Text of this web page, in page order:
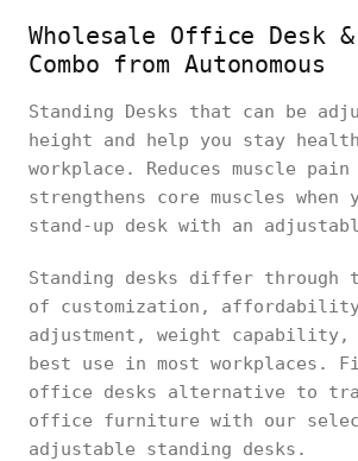
Wholesale Office Desk
Combo from Autonomous
Standing Desks that can be
height and help you stay
workplace. Reduces muscle pain
strengthens core muscles when
stand-up desk with an
Standing desks differ through
of customization,
adjustment, weight capability,
best use in most workplaces.
office desks alternative to
office furniture with our
adjustable standing desks.